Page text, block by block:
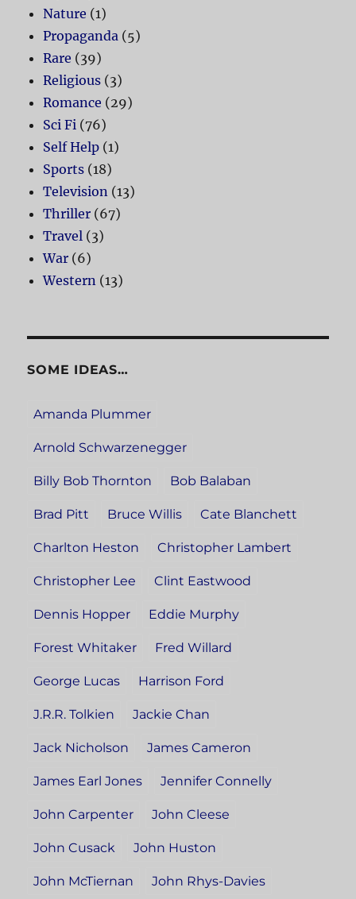
Nature (1)
Propaganda (5)
Rare (39)
Religious (3)
Romance (29)
Sci Fi (76)
Self Help (1)
Sports (18)
Television (13)
Thriller (67)
Travel (3)
War (6)
Western (13)
SOME IDEAS…
Amanda Plummer
Arnold Schwarzenegger
Billy Bob Thornton Bob Balaban
Brad Pitt Bruce Willis Cate Blanchett
Charlton Heston Christopher Lambert
Christopher Lee Clint Eastwood
Dennis Hopper Eddie Murphy
Forest Whitaker Fred Willard
George Lucas Harrison Ford
J.R.R. Tolkien Jackie Chan
Jack Nicholson James Cameron
James Earl Jones Jennifer Connelly
John Carpenter John Cleese
John Cusack John Huston
John McTiernan John Rhys-Davies